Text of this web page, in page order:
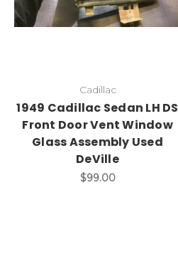
Cadillac
1949 Cadillac Sedan LH DS
Front Door Vent Window
Glass Assembly Used
DeVille
$99.00